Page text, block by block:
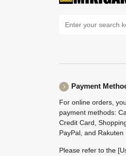
Payment
For online orders,
payment methods:
Credit Card,
PayPal, and Rakuten
Please refer to the